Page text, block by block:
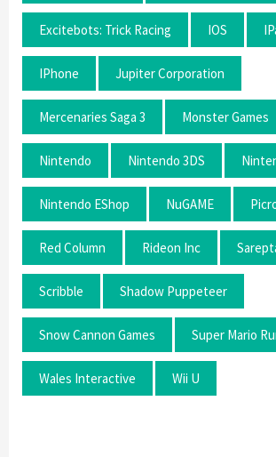
Excitebots: Trick Racing IOS
IPhone Jupiter Corporation
Mercenaries Saga 3 Monster Games
Nintendo Nintendo 3DS
Nintendo EShop NuGAME
Red Column Rideon Inc
Scribble Shadow Puppeteer
Snow Cannon Games Super Mario
Wales Interactive Wii U